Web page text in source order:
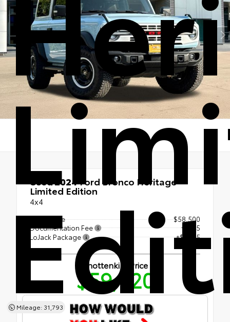
Mileage: 31,793
Used 2024Ford Bronco Heritage
Limited Edition
4x4
Retail Price
$58,500
Documentation Fee
+$225
LoJack Package
+$1,195
Shottenkirk Price
$59,920